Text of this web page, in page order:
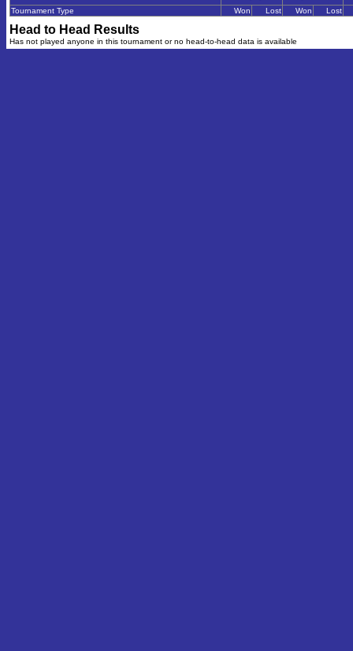
Tournament Type
Won Lost Won Lost
Head to Head Results
Has not played anyone in this tournament or no head-to-head data is available